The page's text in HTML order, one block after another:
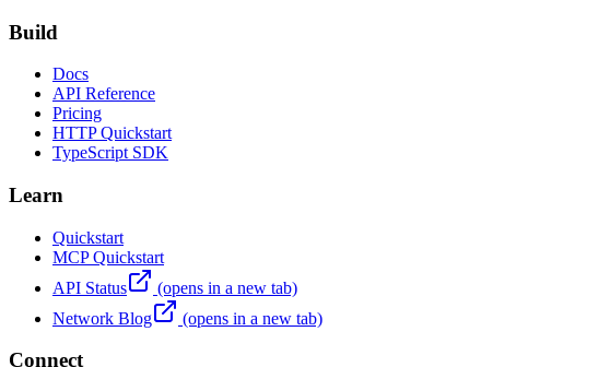
Build
Docs
API Reference
Pricing
HTTP Quickstart
TypeScript SDK
Learn
Quickstart
MCP Quickstart
API Status
(opens in a new tab)
Network Blog
(opens in a new tab)
Connect